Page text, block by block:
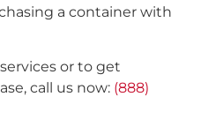
a container with
or to get
call us now: (888)